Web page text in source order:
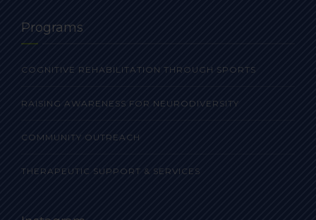
Programs
COGNITIVE REHABILITATION THROUGH SPORTS
RAISING AWARENESS FOR NEURODIVERSITY
COMMUNITY OUTREACH
THERAPEUTIC SUPPORT & SERVICES